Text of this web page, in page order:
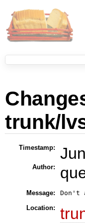
trunk/
Timestamp:
Author:
Message:
Don't
Location: